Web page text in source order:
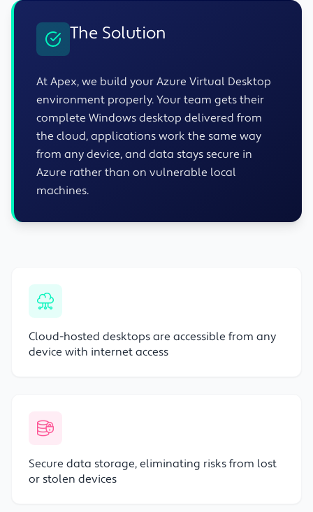
The Solution
At Apex, we build your Azure Virtual Desktop
environment properly. Your team gets their
complete Windows desktop delivered from
the cloud, applications work the same way
from any device, and data stays secure in
Azure rather than on vulnerable local
machines.
Cloud-hosted desktops are accessible from any
device with internet access
Secure data storage, eliminating risks from lost
or stolen devices